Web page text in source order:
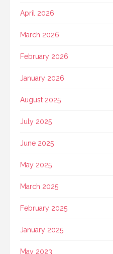
April 2026
March 2026
February 2026
January 2026
August 2025
July 2025
June 2025
May 2025
March 2025
February 2025
January 2025
May 2023